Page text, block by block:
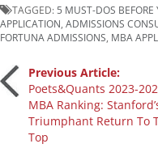
TAGGED: 5 MUST-DOS
APPLICATION ADMISSIONS
FORTUNA ADMISSIONS MBA
Post
navigation
Previous Article:
Poets&Quants 2023-
MBA Ranking:
Triumphant Return To
Top